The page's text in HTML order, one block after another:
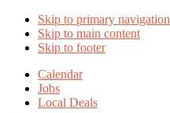
Skip to primary navigation
Skip to main content
Skip to footer
Calendar
Jobs
Local Deals